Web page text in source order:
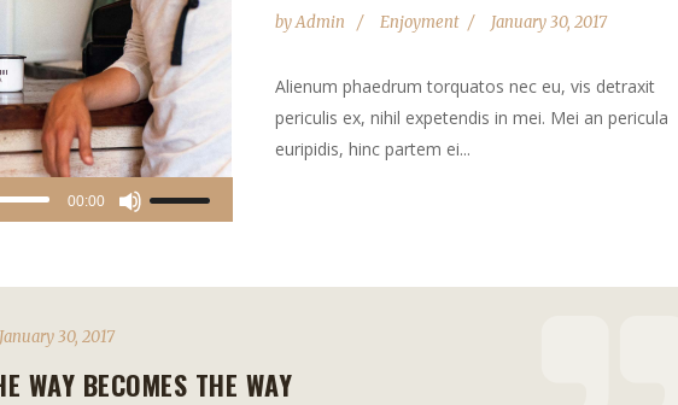
00:00
Up/Down
keys
or
byAdmin Enjoyment January 30, 2017
Alienum phaedrum torquatos nec eu, vis detraxit
periculis ex, nihil expetendis in mei. Mei an pericula
euripidis, hinc partem ei...
January 30, 2017
WAY BECOMES THE WAY